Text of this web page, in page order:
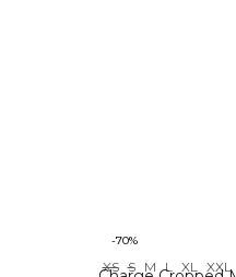
-70%
XS S M L XL XXL